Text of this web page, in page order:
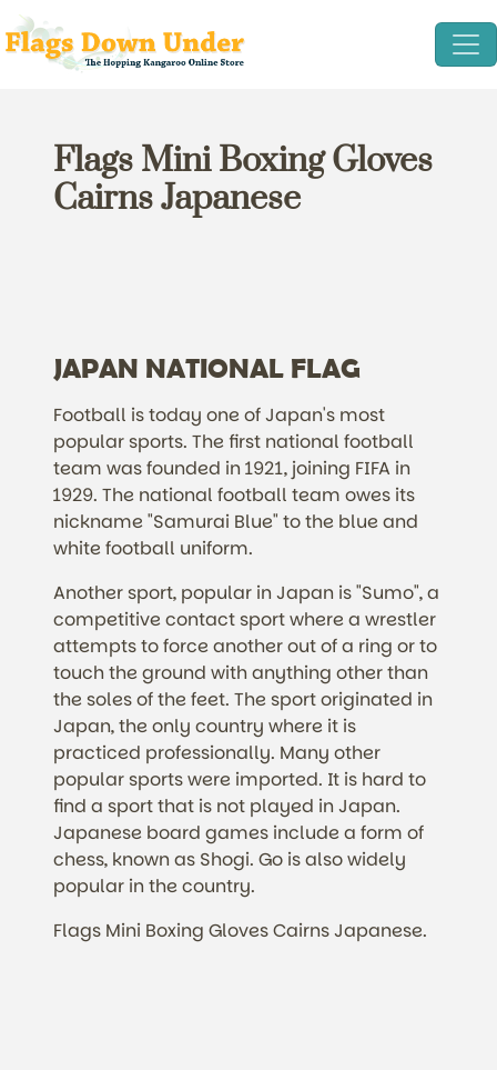
Flags Mini Boxing Gloves
Cairns Japanese
JAPAN NATIONAL FLAG
Football is today one of Japan's most
popular sports. The first national football
team was founded in 1921, joining FIFA in
1929. The national football team owes its
nickname "Samurai Blue" to the blue and
white football uniform.
Another sport, popular in Japan is "Sumo", a
competitive contact sport where a wrestler
attempts to force another out of a ring or to
touch the ground with anything other than
the soles of the feet. The sport originated in
Japan, the only country where it is
practiced professionally. Many other
popular sports were imported. It is hard to
find a sport that is not played in Japan.
Japanese board games include a form of
chess, known as Shogi. Go is also widely
popular in the country.
Flags Mini Boxing Gloves Cairns Japanese.